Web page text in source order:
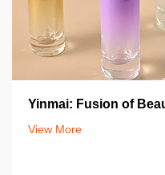
Yinmai: Fusion of
View More